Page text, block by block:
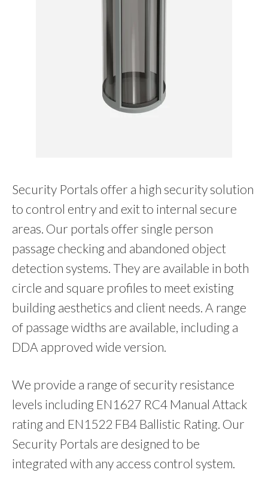
Security Portals offer a high security solution
to control entry and exit to internal secure
areas. Our portals offer single person
passage checking and abandoned object
detection systems. They are available in both
circle and square profiles to meet existing
building aesthetics and client needs. A range
of passage widths are available, including a
DDA approved wide version.
We provide a range of security resistance
levels including EN1627 RC4 Manual Attack
rating and EN1522 FB4 Ballistic Rating. Our
Security Portals are designed to be
integrated with any access control system.